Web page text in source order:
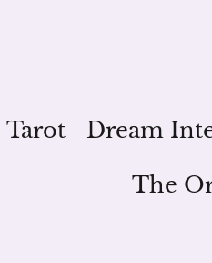
Tarot Dream
The